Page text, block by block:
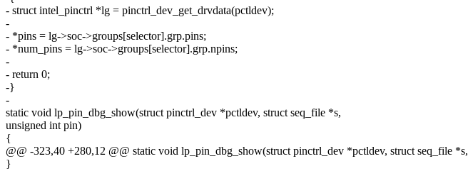
- struct intel_pinctrl *lg = pinctrl_dev_get_drvdata(pctldev);
-
- *pins = lg->soc->groups[selector].grp.pins;
- *num_pins = lg->soc->groups[selector].grp.npins;
-
- return 0;
-}
-
static void lp_pin_dbg_show(struct pinctrl_dev *pctldev, struct seq_file *s,
unsigned int pin)
{
@@ -323,40 +280,12 @@ static void lp_pin_dbg_show(struct pinctrl_dev *pctldev, struct seq_file *s,
}